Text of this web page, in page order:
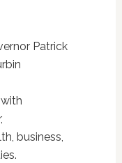
Patrick
business,